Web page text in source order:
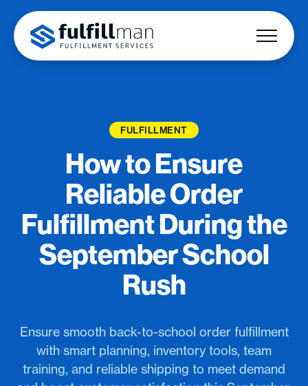
FULFILLMENT
How to Ensure
Reliable Order
Fulfillment During the
September School
Rush
Ensure smooth back-to-school order fulfillment
with smart planning, inventory tools, team
training, and reliable shipping to meet demand